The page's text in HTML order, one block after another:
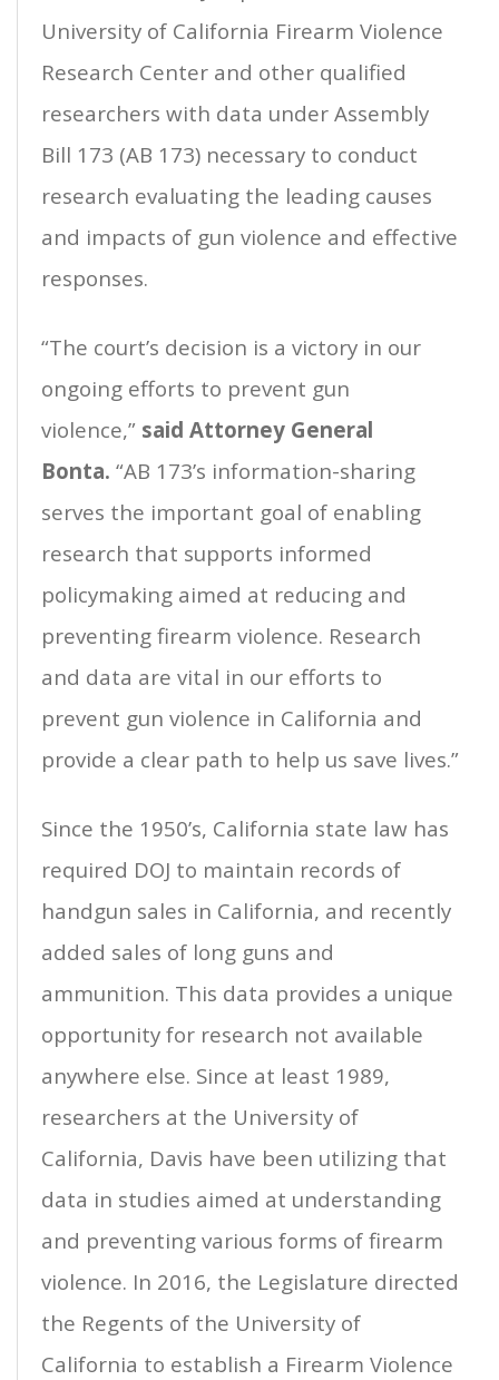
University of California Firearm Violence
Research Center and other qualified
researchers with data under Assembly
Bill 173 (AB 173) necessary to conduct
research evaluating the leading causes
and impacts of gun violence and effective
responses.
“The court’s decision is a victory in our
ongoing efforts to prevent gun
violence,” said Attorney General
Bonta. “AB 173’s information-sharing
serves the important goal of enabling
research that supports informed
policymaking aimed at reducing and
preventing firearm violence. Research
and data are vital in our efforts to
prevent gun violence in California and
provide a clear path to help us save lives.”
Since the 1950’s, California state law has
required DOJ to maintain records of
handgun sales in California, and recently
added sales of long guns and
ammunition. This data provides a unique
opportunity for research not available
anywhere else. Since at least 1989,
researchers at the University of
California, Davis have been utilizing that
data in studies aimed at understanding
and preventing various forms of firearm
violence. In 2016, the Legislature directed
the Regents of the University of
California to establish a Firearm Violence